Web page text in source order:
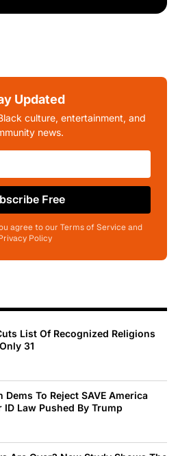
Updated
culture, entertainment, and
news.
Free
agree to our Terms of Service and
Policy
List Of Recognized Religions
31
To Reject SAVE America
Law Pushed By Trump